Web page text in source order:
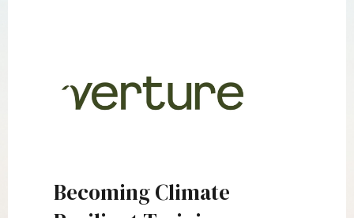
Becoming Climate